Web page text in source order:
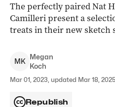
The perfectly paired Nat
Camilleri present a
treats in their new
MK
Megan
Koch
Mar 01, 2023, updated Mar 18,
Republish